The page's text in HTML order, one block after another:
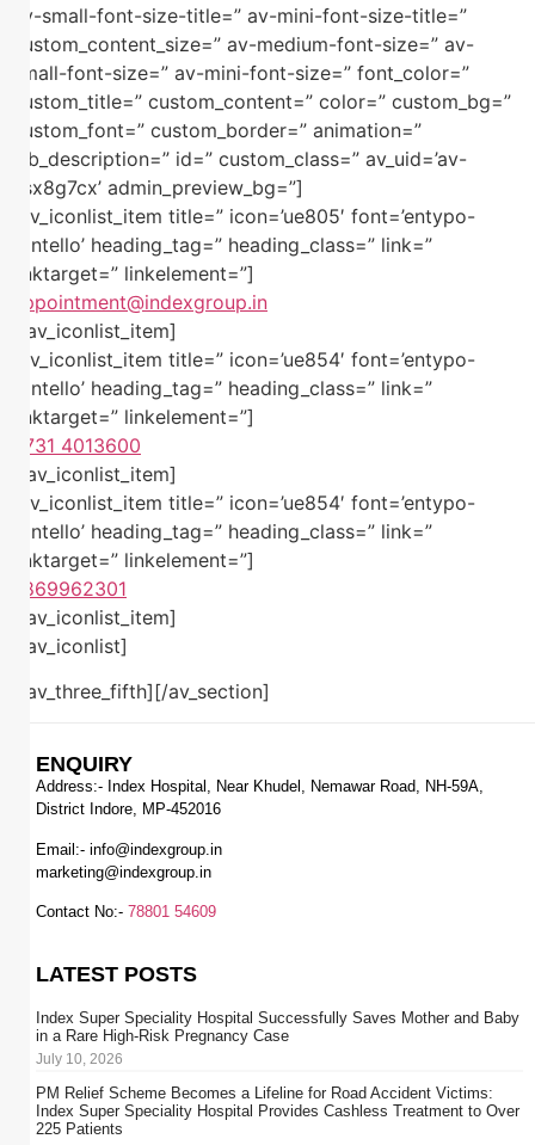
av-small-font-size-title=” av-mini-font-size-title=”
custom_content_size=” av-medium-font-size=” av-
small-font-size=” av-mini-font-size=” font_color=”
custom_title=” custom_content=” color=” custom_bg=”
custom_font=” custom_border=” animation=”
alb_description=” id=” custom_class=” av_uid=’av-
ksx8g7cx’ admin_preview_bg=”]
[av_iconlist_item title=” icon=’ue805′ font=’entypo-
fontello’ heading_tag=” heading_class=” link=”
linktarget=” linkelement=”]
appointment@indexgroup.in
[/av_iconlist_item]
[av_iconlist_item title=” icon=’ue854′ font=’entypo-
fontello’ heading_tag=” heading_class=” link=”
linktarget=” linkelement=”]
0731 4013600
[/av_iconlist_item]
[av_iconlist_item title=” icon=’ue854′ font=’entypo-
fontello’ heading_tag=” heading_class=” link=”
linktarget=” linkelement=”]
7869962301
[/av_iconlist_item]
[/av_iconlist]
[/av_three_fifth][/av_section]
ENQUIRY
Address:- Index Hospital, Near Khudel, Nemawar Road, NH-59A,
District Indore, MP-452016
Email:- info@indexgroup.in
marketing@indexgroup.in
Contact No:- 78801 54609
LATEST POSTS
Index Super Speciality Hospital Successfully Saves Mother and Baby
in a Rare High-Risk Pregnancy Case
July 10, 2026
PM Relief Scheme Becomes a Lifeline for Road Accident Victims:
Index Super Speciality Hospital Provides Cashless Treatment to Over
225 Patients